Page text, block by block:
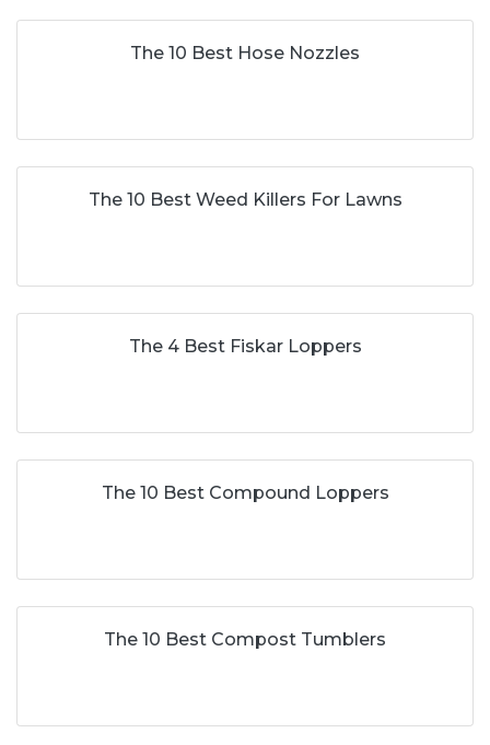
The 10 Best Hose Nozzles
The 10 Best Weed Killers For Lawns
The 4 Best Fiskar Loppers
The 10 Best Compound Loppers
The 10 Best Compost Tumblers